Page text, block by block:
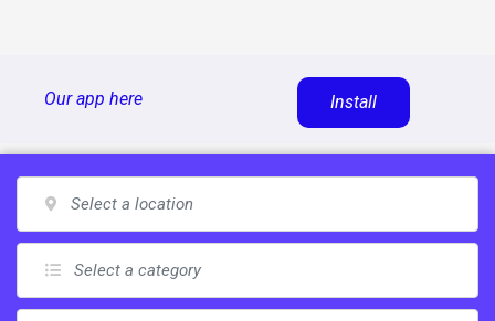
Our app here Install